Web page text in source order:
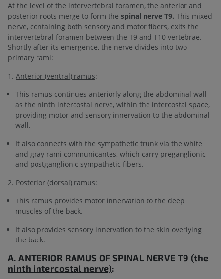
At the level of the intervertebral foramen, the anterior and
posterior roots merge to form the spinal nerve T9. This mixed
nerve, containing both sensory and motor fibers, exits the
intervertebral foramen between the T9 and T10 vertebrae.
Shortly after its emergence, the nerve divides into two
primary rami:
1. Anterior (ventral) ramus:
This ramus continues anteriorly along the abdominal wall
as the ninth intercostal nerve, within the intercostal space,
providing motor and sensory innervation to the abdominal
wall.
It also connects with the sympathetic trunk via the white
and gray rami communicantes, which carry preganglionic
and postganglionic sympathetic fibers.
2. Posterior (dorsal) ramus:
This ramus provides motor innervation to the deep
muscles of the back.
It also provides sensory innervation to the skin overlying
the back.
A.ANTERIOR RAMUS OF SPINAL NERVE T9 (the
ninth intercostal nerve):